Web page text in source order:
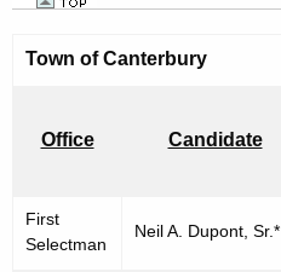
Town of Canterbury
Office Candidate
First
Selectman
Neil A. Dupont, Sr.*